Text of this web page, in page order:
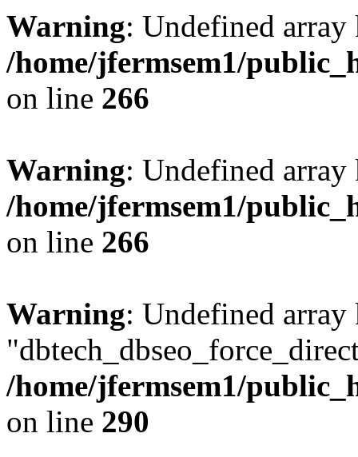
Warning: Undefined
/home/jfermsem1/
on line 266
Warning: Undefined
/home/jfermsem1/
on line 266
Warning: Undefined array
/home/jfermsem1/
on line 290